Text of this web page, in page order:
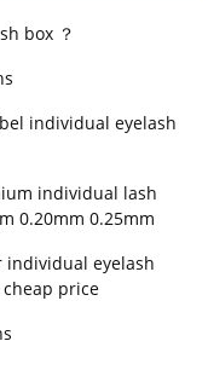
box ？
individual eyelash
individual lash
0.20mm 0.25mm
individual eyelash
price